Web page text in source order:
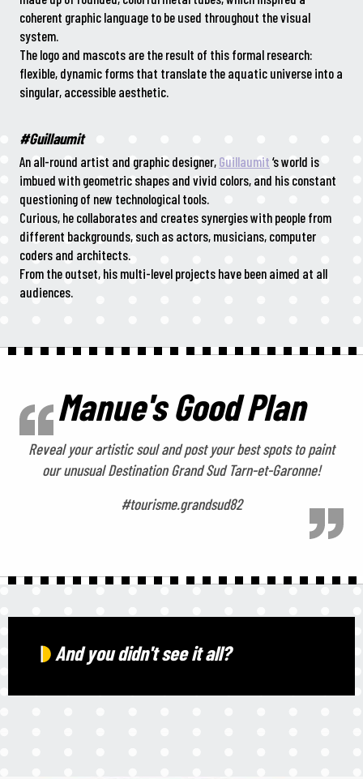
coherent graphic language to be used throughout the visual
system.
The logo and mascots are the result of this formal research:
flexible, dynamic forms that translate the aquatic universe into a
singular, accessible aesthetic.
#Guillaumit
An all-round artist and graphic designer, Guillaumit ‘s world is
imbued with geometric shapes and vivid colors, and his constant
questioning of new technological tools.
Curious, he collaborates and creates synergies with people from
different backgrounds, such as actors, musicians, computer
coders and architects.
From the outset, his multi-level projects have been aimed at all
audiences.
Manue's Good Plan
Reveal your artistic soul and post your best spots to paint
our unusual Destination Grand Sud Tarn-et-Garonne!
#tourisme.grandsud82
And you didn't see it all?